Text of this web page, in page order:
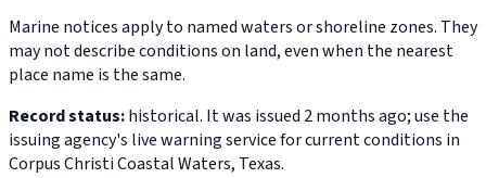
Marine notices apply to named waters or shoreline zones. They
may not describe conditions on land, even when the nearest
place name is the same.
Record status:historical. It was issued 2 months ago; use the
issuing agency's live warning service for current conditions in
Corpus Christi Coastal Waters, Texas.